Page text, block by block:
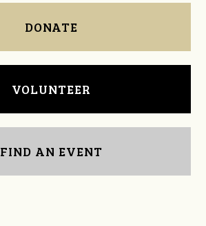
DONATE
VOLUNTEER
FIND AN EVENT